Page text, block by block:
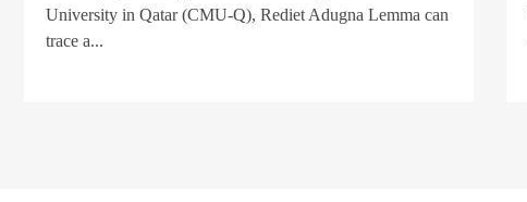
University in Qatar (CMU-Q), Rediet Adugna Lemma can
trace a...